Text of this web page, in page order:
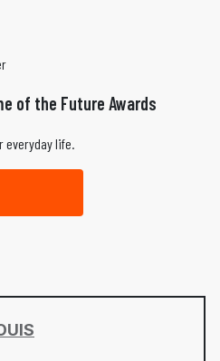
of the Future Awards
everyday life.